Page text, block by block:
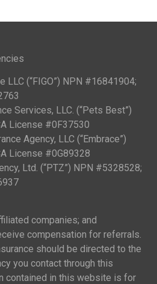
LLC (“FIGO”) NPN #16841904;
Services, LLC. (“Pets Best”)
License #0F37530
Agency, LLC (“Embrace”)
License #0G89328
Ltd. (“PTZ”) NPN #5328528;
companies; and
compensation for referrals.
should be directed to the
you contact through this
contained in this website is for